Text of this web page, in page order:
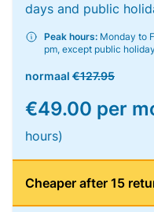
days and public
Peak hours: Monday to
pm, except public
normaal €127.95
€49.00 per
hours)
Cheaper after 15